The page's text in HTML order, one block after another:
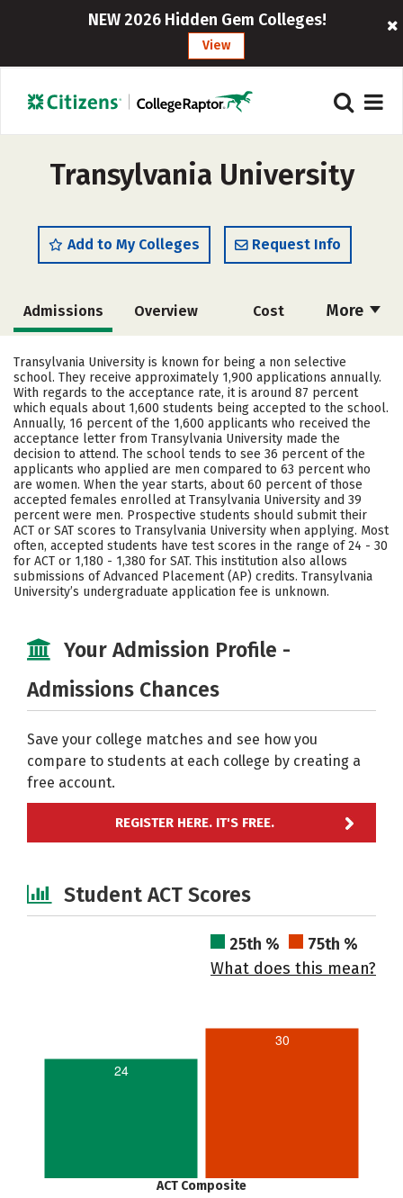
NEW 2026 Hidden Gem Colleges!
View
Transylvania University
Add to My Colleges Request Info
More
Admissions Overview Cost
Academics Majors Campus Life
Social Media Safety Rankings
Careers
Transylvania University is known for being a non selective
school. They receive approximately 1,900 applications annually.
With regards to the acceptance rate, it is around 87 percent
which equals about 1,600 students being accepted to the school.
Annually, 16 percent of the 1,600 applicants who received the
acceptance letter from Transylvania University made the
decision to attend. The school tends to see 36 percent of the
applicants who applied are men compared to 63 percent who
are women. When the year starts, about 60 percent of those
accepted females enrolled at Transylvania University and 39
percent were men. Prospective students should submit their
ACT or SAT scores to Transylvania University when applying. Most
often, accepted students have test scores in the range of 24 - 30
for ACT or 1,180 - 1,380 for SAT. This institution also allows
submissions of Advanced Placement (AP) credits. Transylvania
University’s undergraduate application fee is unknown.
Your Admission Profile -
Admissions Chances
Save your college matches and see how you
compare to students at each college by creating a
free account.
REGISTER HERE. IT'S FREE.
Student ACT Scores
25th %
75th %
What does this mean?
24
30
ACT Composite